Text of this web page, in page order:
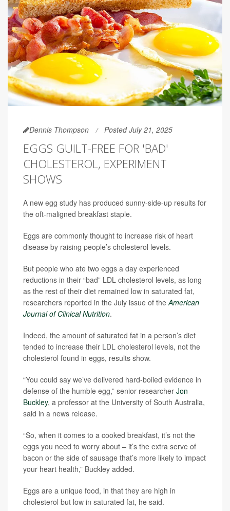
Dennis Thompson Posted July 21, 2025
EGGS GUILT-FREE FOR 'BAD'
CHOLESTEROL, EXPERIMENT
SHOWS
A new egg study has produced sunny-side-up results for
the oft-maligned breakfast staple.
Eggs are commonly thought to increase risk of heart
disease by raising people’s cholesterol levels.
But people who ate two eggs a day experienced
reductions in their “bad” LDL cholesterol levels, as long
as the rest of their diet remained low in saturated fat,
researchers reported in the July issue of theAmerican
Journal of Clinical Nutrition.
Indeed, the amount of saturated fat in a person’s diet
tended to increase their LDL cholesterol levels, not the
cholesterol found in eggs, results show.
“You could say we’ve delivered hard-boiled evidence in
defense of the humble egg,” senior researcher Jon
Buckley, a professor at the University of South Australia,
said in a news release.
“So, when it comes to a cooked breakfast, it’s not the
eggs you need to worry about – it’s the extra serve of
bacon or the side of sausage that’s more likely to impact
your heart health,” Buckley added.
Eggs are a unique food, in that they are high in
cholesterol but low in saturated fat, he said.